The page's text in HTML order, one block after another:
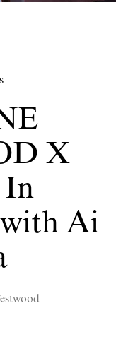
X
Ai